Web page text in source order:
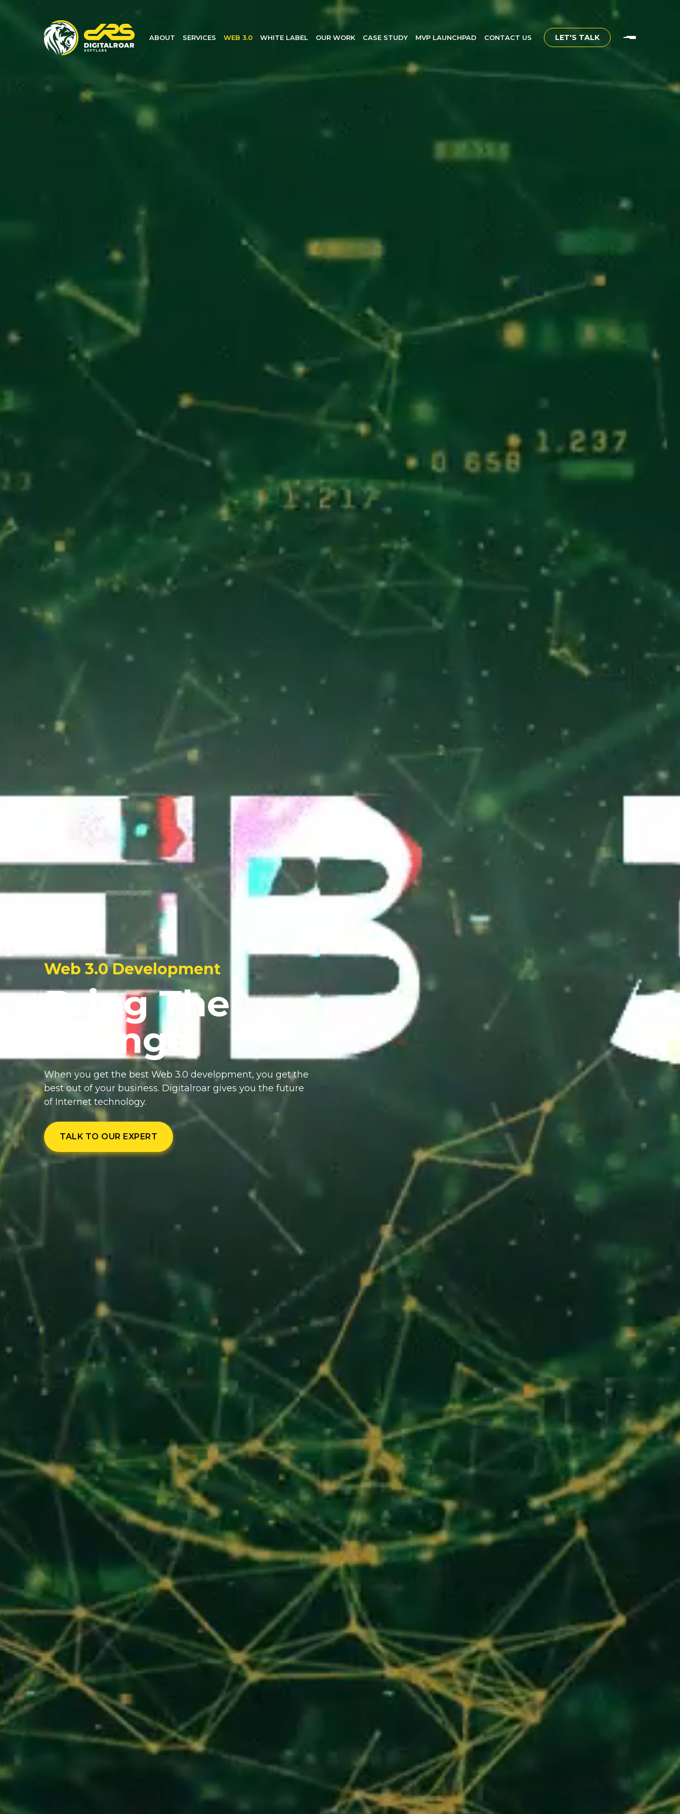
ABOUT SERVICES WEB 3.0 WHITE LABEL OUR WORK CASE STUDY MVP LAUNCHPAD CONTACT US LET'S TALK
Web 3.0 Development
Bring The
Change
When you get the best Web 3.0 development, you get the
best out of your business. Digitalroar gives you the future
of Internet technology.
TALK TO OUR EXPERT